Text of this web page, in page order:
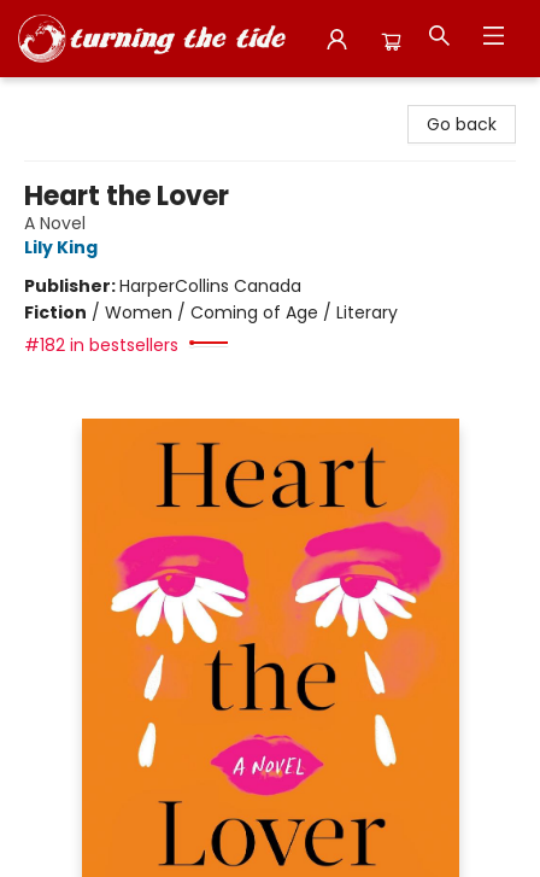
Go back
Heart the Lover
A Novel
Lily King
Publisher:HarperCollins Canada
Fiction / Women / Coming of Age / Literary
#182 in bestsellers